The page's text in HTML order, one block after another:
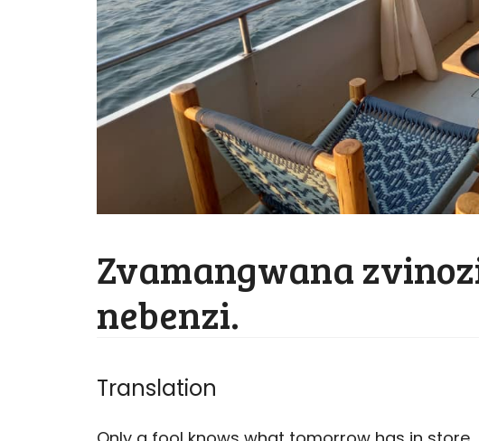
Zvamangwana
nebenzi.
Translation